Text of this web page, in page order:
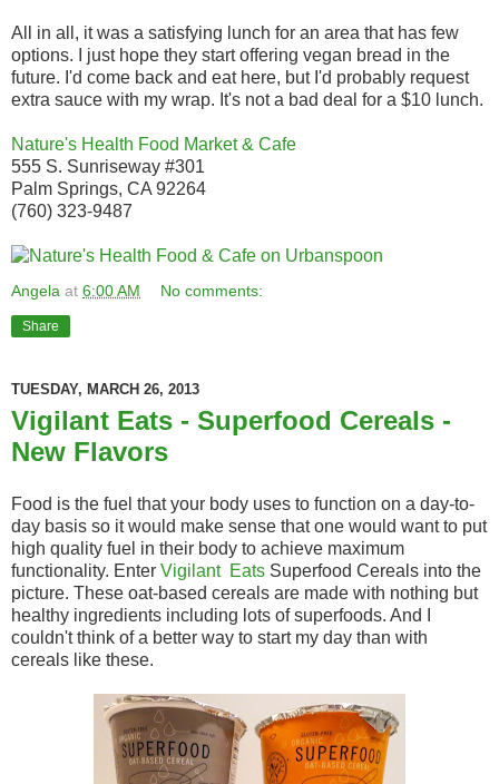
All in all, it was a satisfying lunch for an area that has few
options. I just hope they start offering vegan bread in the
future. I'd come back and eat here, but I'd probably request
extra sauce with my wrap. It's not a bad deal for a $10 lunch.
Nature's Health Food Market & Cafe
555 S. Sunriseway #301
Palm Springs, CA 92264
(760) 323-9487
Angela at 6:00 AM No comments:
Share
TUESDAY, MARCH 26, 2013
Vigilant Eats - Superfood Cereals -
New Flavors
Food is the fuel that your body uses to function on a day-to-
day basis so it would make sense that one would want to put
high quality fuel in their body to achieve maximum
functionality. Enter Vigilant Eats Superfood Cereals into the
picture. These oat-based cereals are made with nothing but
healthy ingredients including lots of superfoods. And I
couldn't think of a better way to start my day than with
cereals like these.